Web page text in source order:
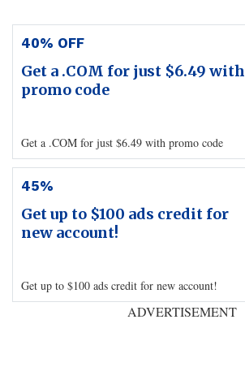
40% OFF
Get a .COM for just $6.49 with
promo code
Get a .COM for just $6.49 with promo code
45%
Get up to $100 ads credit for
new account!
Get up to $100 ads credit for new account!
ADVERTISEMENT